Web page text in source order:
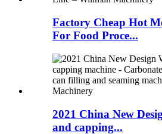
Factory Cheap Hot
For Food Proce...
2021 China New
and capping...